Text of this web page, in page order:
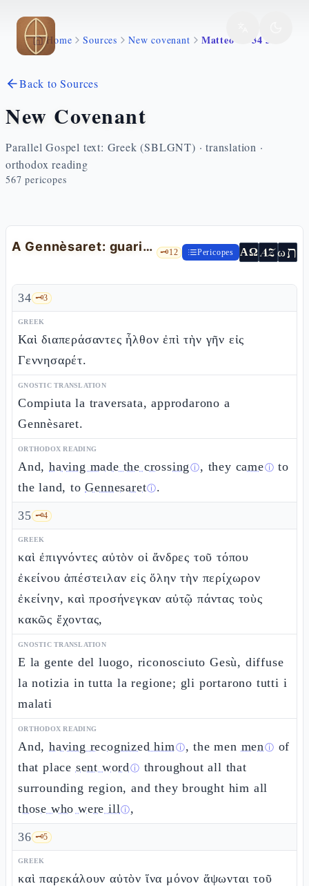
Skip to main content
Home Sources New covenant Matteo 14 34 36
Back to Sources
New Covenant
Parallel Gospel text: Greek (SBLGNT) · translation ·
orthodox reading
567 pericopes
A Gennèsaret: guariti toccando la frangia del mantello 🗝️12 Pericopes ΑΩ AZωת
34 🗝️3
GREEK
Καὶ διαπεράσαντες ἦλθον ἐπὶ τὴν γῆν εἰς
Γεννησαρέτ.
GNOSTIC TRANSLATION
Compiuta la traversata, approdarono a
Gennèsaret.
ORTHODOX READING
And, having made the crossing ⓘ, they cameⓘ to
the land, toGennesaretⓘ.
35 🗝️4
GREEK
καὶ ἐπιγνόντες αὐτὸν οἱ ἄνδρες τοῦ τόπου
ἐκείνου ἀπέστειλαν εἰς ὅλην τὴν περίχωρον
ἐκείνην, καὶ προσήνεγκαν αὐτῷ πάντας τοὺς
κακῶς ἔχοντας,
GNOSTIC TRANSLATION
E la gente del luogo, riconosciuto Gesù, diffuse
la notizia in tutta la regione; gli portarono tutti i
malati
ORTHODOX READING
And, having recognized himⓘ, the men menⓘ of
that place sent wordⓘ throughout all that
surrounding region, and they brought him all
those who were illⓘ,
36 🗝️5
GREEK
καὶ παρεκάλουν αὐτὸν ἵνα μόνον ἅψωνται τοῦ